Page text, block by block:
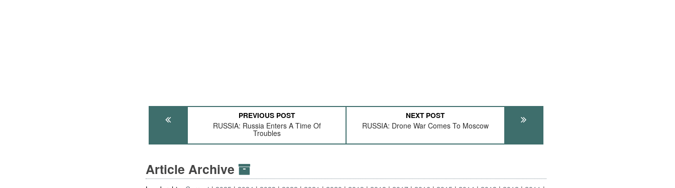
PREVIOUS POST
RUSSIA: Russia Enters A Time Of
Troubles
NEXT POST
RUSSIA: Drone War Comes To Moscow
Article Archive